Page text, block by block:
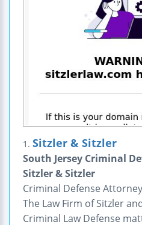
1. Sitzler & Sitzler
South Jersey Criminal
Sitzler & Sitzler
Criminal Defense
The Law Firm of Sitzler
Criminal Law Defense